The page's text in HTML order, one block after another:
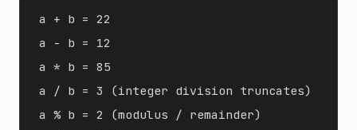
a + b = 22
a - b = 12
a * b = 85
a / b = 3 (integer division truncates)
a % b = 2 (modulus / remainder)